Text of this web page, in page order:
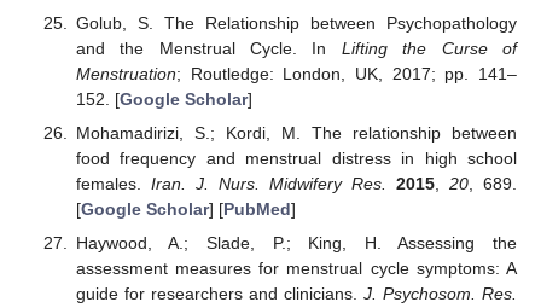
Golub, S. The Relationship between Psychopathology
and the Menstrual Cycle. In Lifting the Curse of
Menstruation; Routledge: London, UK, 2017; pp. 141–
152. [Google Scholar]
Mohamadirizi, S.; Kordi, M. The relationship between
food frequency and menstrual distress in high school
females. Iran. J. Nurs. Midwifery Res. 2015, 20 , 689.
[Google Scholar] [PubMed]
Haywood, A.; Slade, P.; King, H. Assessing the
assessment measures for menstrual cycle symptoms: A
guide for researchers and clinicians. J. Psychosom. Res.